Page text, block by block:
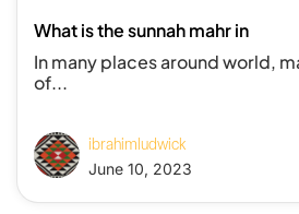
What is the sunnah mahr in
In many places around world,
of...
ibrahimludwick
June 10, 2023